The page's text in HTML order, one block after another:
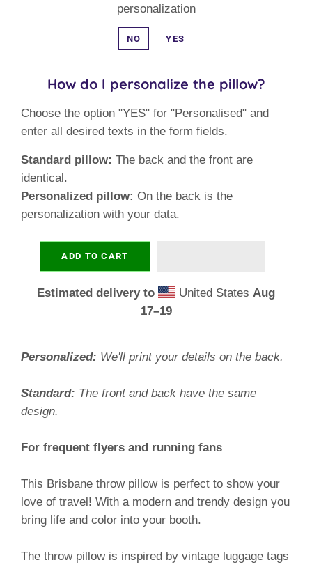
personalization
NO YES
How do I personalize the pillow?
Choose the option "YES" for "Personalised" and
enter all desired texts in the form fields.
Standard pillow: The back and the front are
identical.
Personalized pillow: On the back is the
personalization with your data.
ADD TO CART
Estimated delivery to United StatesAug
17⁠–19
Personalized: We'll print your details on the back.
Standard: The front and back have the same
design.
For frequent flyers and running fans
This Brisbane throw pillow is perfect to show your
love of travel! With a modern and trendy design you
bring life and color into your booth.
The throw pillow is inspired by vintage luggage tags